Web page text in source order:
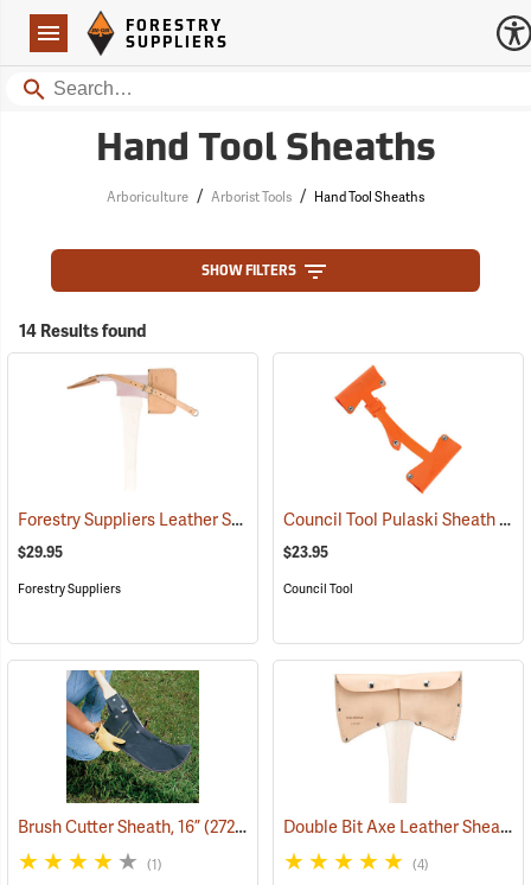
Navigation
Forestry Suppliers Logo
FORESTRY
SUPPLIERS
Search
Hand Tool Sheaths
Arboriculture / Arborist Tools / Hand Tool Sheaths
SHOW FILTERS
14 Results found
Forestry Suppliers Leather Sheath for Pulaski Axes (85273)
$29.95
Forestry Suppliers
Council Tool Pulaski Sheath
$23.95
Council Tool
Brush Cutter Sheath, 16”(27276)
(1)
Double Bit Axe Leather Sheath for 3-1/2 lb. heads
(4)